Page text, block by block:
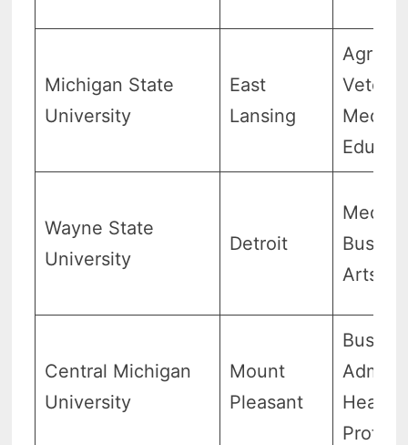
Michigan State
University
East
Lansing
Wayne State
University
Detroit
Arts
Central Michigan
University
Mount
Pleasant
Health